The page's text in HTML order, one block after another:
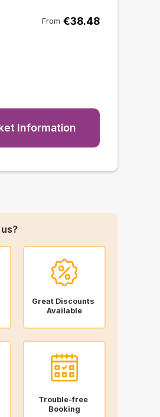
From €38.48
Information
Great Discounts
Available
Trouble-free
Booking